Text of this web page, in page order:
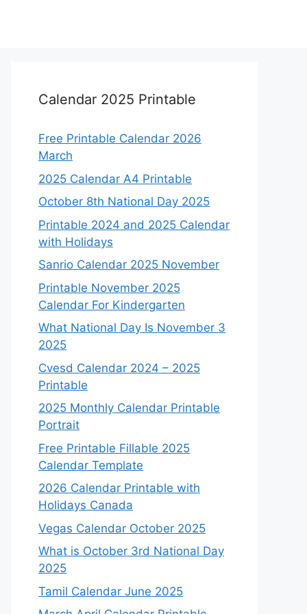
Calendar 2025 Printable
Free Printable Calendar 2026
March
2025 Calendar A4 Printable
October 8th National Day 2025
Printable 2024 and 2025 Calendar
with Holidays
Sanrio Calendar 2025 November
Printable November 2025
Calendar For Kindergarten
What National Day Is November 3
2025
Cvesd Calendar 2024 – 2025
Printable
2025 Monthly Calendar Printable
Portrait
Free Printable Fillable 2025
Calendar Template
2026 Calendar Printable with
Holidays Canada
Vegas Calendar October 2025
What is October 3rd National Day
2025
Tamil Calendar June 2025